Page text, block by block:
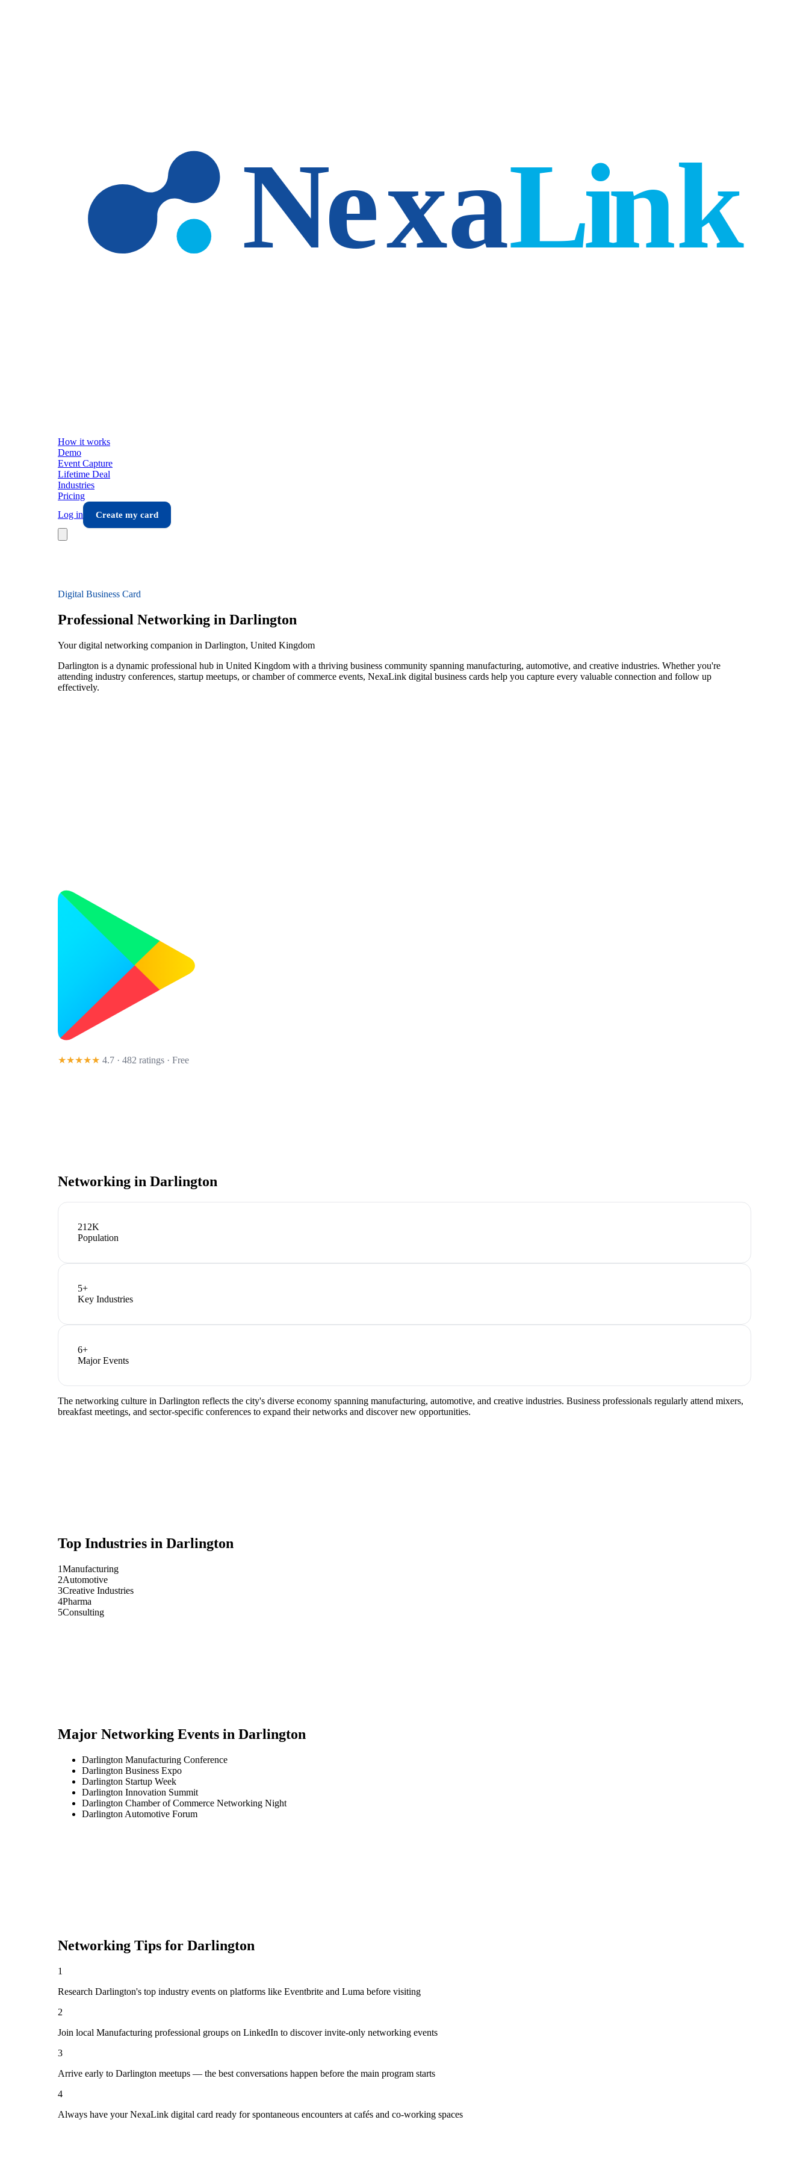
How it works
Demo
Event Capture
Lifetime Deal
Industries
Pricing
Log in
Create my card
Digital Business Card
Professional Networking in Darlington
Your digital networking companion in Darlington, United Kingdom
Darlington is a dynamic professional hub in United Kingdom with a thriving business community spanning manufacturing, automotive, and creative industries. Whether you're
attending industry conferences, startup meetups, or chamber of commerce events, NexaLink digital business cards help you capture every valuable connection and follow up
effectively.
★★★★★ 4.7 · 482 ratings · Free
Networking in Darlington
212K
Population
5+
Key Industries
6+
Major Events
The networking culture in Darlington reflects the city's diverse economy spanning manufacturing, automotive, and creative industries. Business professionals regularly attend mixers,
breakfast meetings, and sector-specific conferences to expand their networks and discover new opportunities.
Top Industries in Darlington
1Manufacturing
2Automotive
3Creative Industries
4Pharma
5Consulting
Major Networking Events in Darlington
Darlington Manufacturing Conference
Darlington Business Expo
Darlington Startup Week
Darlington Innovation Summit
Darlington Chamber of Commerce Networking Night
Darlington Automotive Forum
Networking Tips for Darlington
1
Research Darlington's top industry events on platforms like Eventbrite and Luma before visiting
2
Join local Manufacturing professional groups on LinkedIn to discover invite-only networking events
3
Arrive early to Darlington meetups — the best conversations happen before the main program starts
4
Always have your NexaLink digital card ready for spontaneous encounters at cafés and co-working spaces